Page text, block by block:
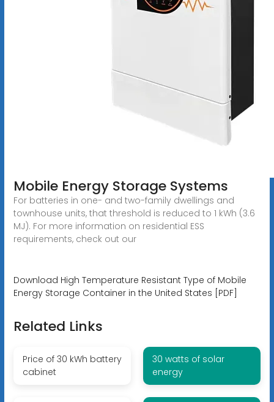
Mobile Energy Storage Systems
For batteries in one- and two-family dwellings and
townhouse units, that threshold is reduced to 1 kWh (3.6
MJ). For more information on residential ESS
requirements, check out our
Download High Temperature Resistant Type of Mobile
Energy Storage Container in the United States [PDF]
Related Links
Price of 30 kWh battery
cabinet
30 watts of solar
energy